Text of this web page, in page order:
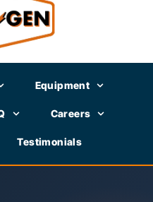
Equipment
Careers
Testimonials